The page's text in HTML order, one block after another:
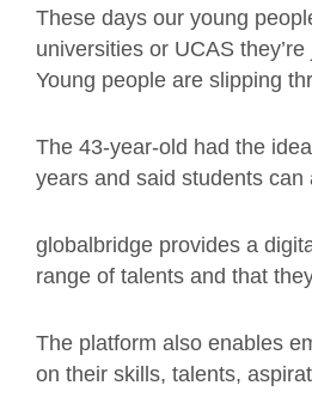
These days our young
universities or UCAS
Young people are slipping
The 43-year-old had the
years and said students
globalbridge provides a
range of talents and that
The platform also enables
on their skills, talents,